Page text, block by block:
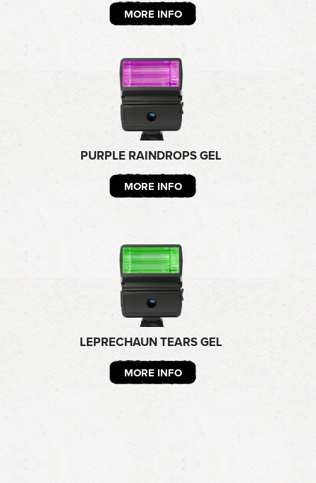
MORE INFO
PURPLE RAINDROPS GEL
MORE INFO
LEPRECHAUN TEARS GEL
MORE INFO